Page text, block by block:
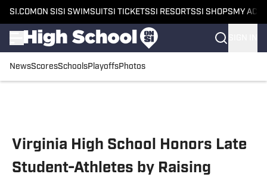
SI.COM ON SI SI SWIMSUITSI TICKETSSI RESORTSSI SHOPS MY
NewsScoresSchoolsPlayoffsPhotos
Virginia High School Honors Late
Student-Athletes by Raising